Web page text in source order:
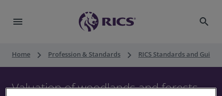
menu search
Home keyboard_arrow_right Profession & Standards keyboard_arrow_right RICS Standards and
Valuation of woodlands and forests,